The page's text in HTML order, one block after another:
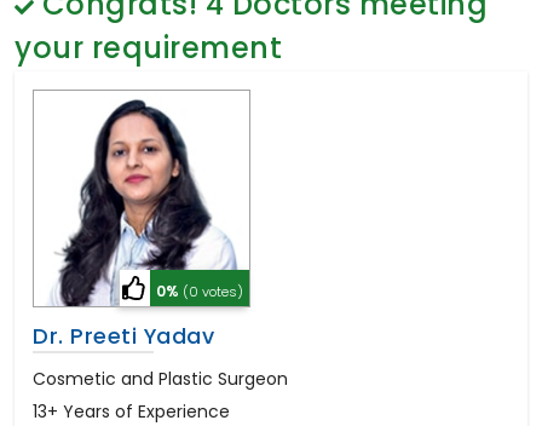
Psychology
Sex Change
Paediatrics & Neonatology
Stem Cell
your requirement
0% (0 votes)
Dr. Preeti Yadav
Cosmetic and Plastic Surgeon
13+ Years of Experience